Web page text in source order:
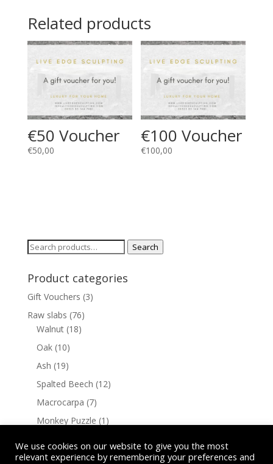
Related products
€50 Voucher
€50,00
€100 Voucher
€100,00
Search
Search
Product categories
Gift Vouchers (3)
Raw slabs (76)
Walnut (18)
Oak (10)
Ash (19)
Spalted Beech (12)
Macrocarpa (7)
Monkey Puzzle (1)
We use cookies on our website to give you the most
relevant experience by remembering your preferences and